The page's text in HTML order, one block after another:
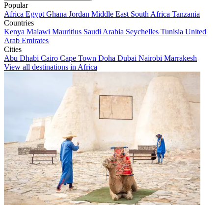
Popular
Africa Egypt Ghana Jordan Middle East South Africa Tanzania
Countries
Kenya Malawi Mauritius Saudi Arabia Seychelles Tunisia United
Arab Emirates
Cities
Abu Dhabi Cairo Cape Town Doha Dubai Nairobi Marrakesh
View all destinations in Africa